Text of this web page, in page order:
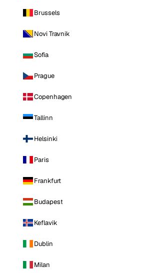
Brussels
Novi Travnik
Sofia
Prague
Copenhagen
Tallinn
Helsinki
Paris
Frankfurt
Budapest
Keflavik
Dublin
Milan